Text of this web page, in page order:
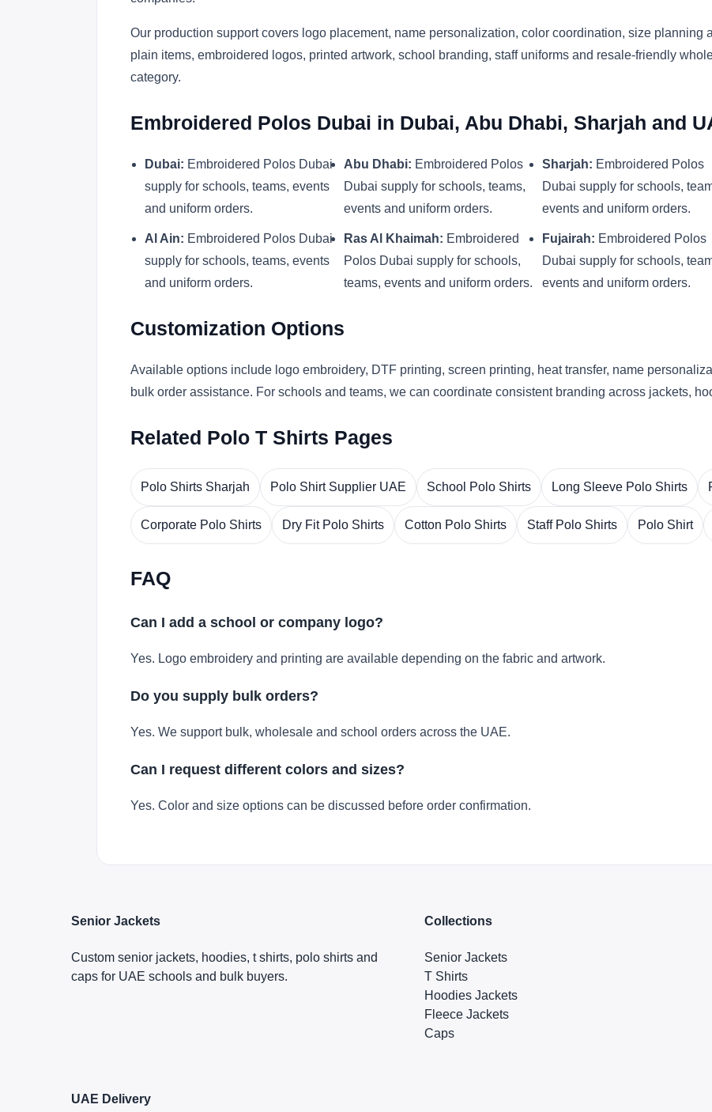
Our production support covers logo placement, name personalization, color coordination, size planning
plain items, embroidered logos, printed artwork, school branding, staff uniforms and resale-friendly
category.
Embroidered Polos Dubai in Dubai, Abu Dhabi, Sharjah and
Dubai: Embroidered Polos Dubai
supply for schools, teams, events
and uniform orders.
Abu Dhabi: Embroidered Polos
Dubai supply for schools, teams,
events and uniform orders.
Sharjah: Embroidered Polos
Dubai supply for schools,
events and uniform orders.
Al Ain: Embroidered Polos Dubai
supply for schools, teams, events
and uniform orders.
Ras Al Khaimah: Embroidered
Polos Dubai supply for schools,
teams, events and uniform orders.
Fujairah: Embroidered Polos
Dubai supply for schools,
events and uniform orders.
Customization Options
Available options include logo embroidery, DTF printing, screen printing, heat transfer, name
bulk order assistance. For schools and teams, we can coordinate consistent branding across jackets,
Related Polo T Shirts Pages
Polo Shirts Sharjah Polo Shirt Supplier UAE School Polo Shirts Long Sleeve Polo Shirts
Corporate Polo Shirts Dry Fit Polo Shirts Cotton Polo Shirts Staff Polo Shirts Polo Shirt
FAQ
Can I add a school or company logo?
Yes. Logo embroidery and printing are available depending on the fabric and artwork.
Do you supply bulk orders?
Yes. We support bulk, wholesale and school orders across the UAE.
Can I request different colors and sizes?
Yes. Color and size options can be discussed before order confirmation.
Senior Jackets
Custom senior jackets, hoodies, t shirts, polo shirts and
caps for UAE schools and bulk buyers.
Collections
Senior Jackets
T Shirts
Hoodies Jackets
Fleece Jackets
Caps
UAE Delivery